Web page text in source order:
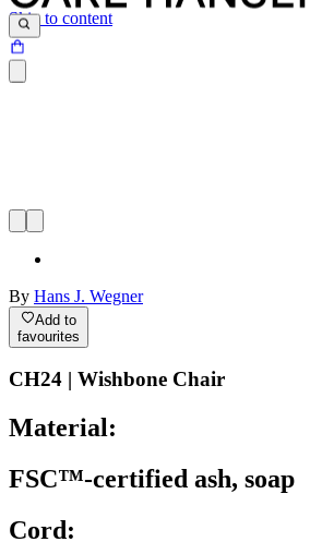
Skip to content
By Hans J. Wegner
Add to
favourites
CH24 | Wishbone Chair
Material:
FSC™-certified ash, soap
Cord: